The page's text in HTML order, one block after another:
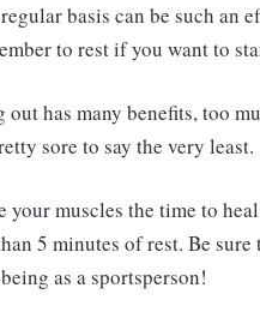
basis can be such an
to rest if you want to
has many benefits, too
sore to say the very least.
your muscles the time to
5 minutes of rest. Be
as a sportsperson!